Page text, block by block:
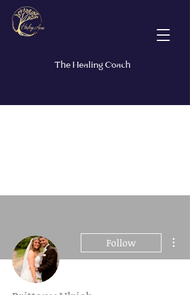
The Healing Coach
Follow